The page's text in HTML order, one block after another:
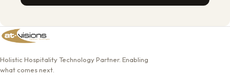
Holistic Hospitality Technology Partner. Enabling
what comes next.